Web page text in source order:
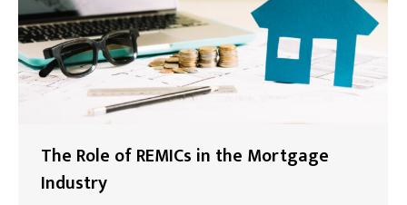
The Role of REMICs in the Mortgage
Industry